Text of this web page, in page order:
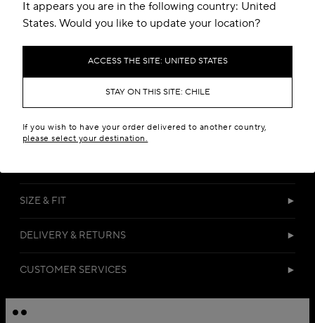
It appears you are in the following country: United
States. Would you like to update your location?
ACCESS THE SITE: UNITED STATES
STAY ON THIS SITE: CHILE
If you wish to have your order delivered to another country,
please select your destination.
Add to your wishlist
DETAILS
SIZE & FIT
DELIVERY & RETURNS
CUSTOMER SERVICES